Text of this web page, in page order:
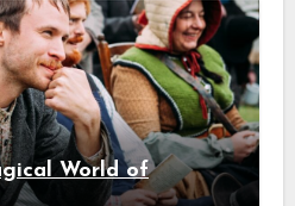
World of